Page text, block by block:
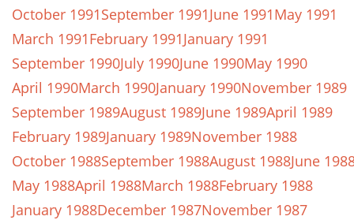
October 1991September 1991June 1991May 1991
March 1991February 1991January 1991
September 1990July 1990June 1990May 1990
April 1990March 1990January 1990November 1989
September 1989August 1989June 1989April 1989
February 1989January 1989November 1988
October 1988September 1988August 1988June
May 1988April 1988March 1988February 1988
January 1988December 1987November 1987